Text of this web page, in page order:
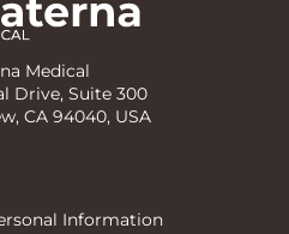
Medical
Drive, Suite 300
CA 94040, USA
Information